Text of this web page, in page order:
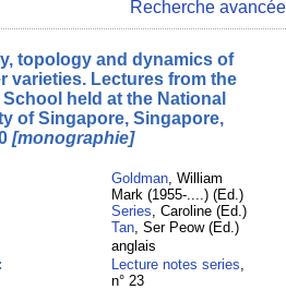
Recherche avancée
topology and dynamics of
varieties. Lectures from the
held at the National
of Singapore, Singapore,
[monographie]
Goldman, William
Mark (1955-....) (Ed.)
Series, Caroline (Ed.)
Tan, Ser Peow (Ed.)
anglais
Lecture notes series,
n° 23